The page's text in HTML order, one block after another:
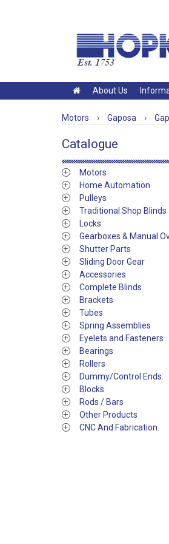
About Us
Motors › Gaposa ›
Catalogue
Motors
Home Automation
Pulleys
Traditional Shop Blinds
Locks
Gearboxes & Manual
Shutter Parts
Sliding Door Gear
Accessories
Complete Blinds
Brackets
Tubes
Spring Assemblies
Eyelets and Fasteners
Bearings
Rollers
Dummy/Control Ends.
Blocks
Rods / Bars
Other Products
CNC And Fabrication.